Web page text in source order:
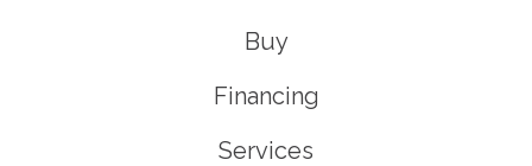
Buy
Financing
Services